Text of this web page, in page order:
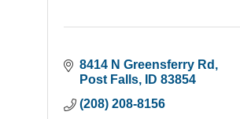
8414 N Greensferry Rd
Post Falls
ID 83854
(208) 208-8156